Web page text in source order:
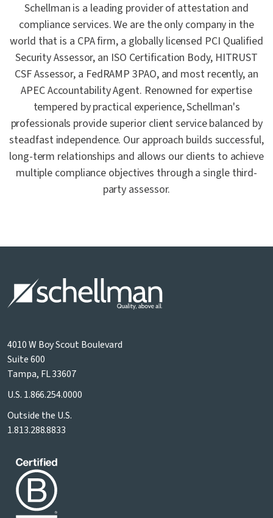
Schellman is a leading provider of attestation and
compliance services. We are the only company in the
world that is a CPA firm, a globally licensed PCI Qualified
Security Assessor, an ISO Certification Body, HITRUST
CSF Assessor, a FedRAMP 3PAO, and most recently, an
APEC Accountability Agent. Renowned for expertise
tempered by practical experience, Schellman's
professionals provide superior client service balanced by
steadfast independence. Our approach builds successful,
long-term relationships and allows our clients to achieve
multiple compliance objectives through a single third-
party assessor.
4010 W Boy Scout Boulevard
Suite 600
Tampa, FL 33607
U.S. 1.866.254.0000
Outside the U.S.
1.813.288.8833